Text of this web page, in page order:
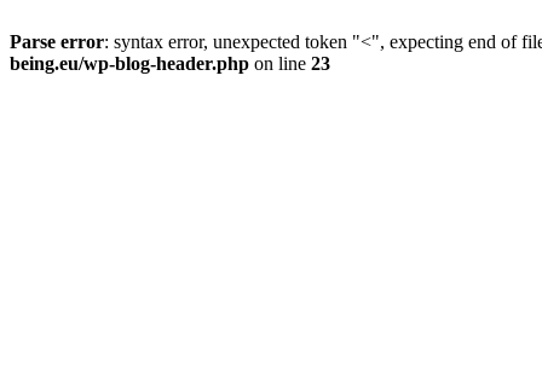
Parse error: syntax error, unexpected token "<", expecting end of
being.eu/wp-blog-header.php on line 23